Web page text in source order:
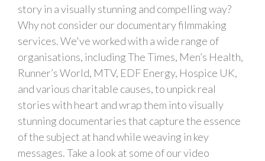
story in a visually stunning and compelling way?
Why not consider our documentary filmmaking
services. We've worked with a wide range of
organisations, including The Times, Men’s Health,
Runner’s World, MTV, EDF Energy, Hospice UK,
and various charitable causes, to unpick real
stories with heart and wrap them into visually
stunning documentaries that capture the essence
of the subject at hand while weaving in key
messages. Take a look at some of our video